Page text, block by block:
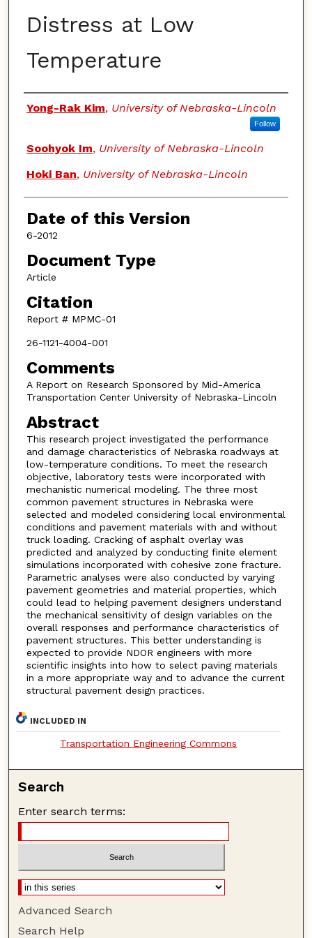
Distress at Low
Temperature
Authors
Yong-Rak Kim, University of Nebraska-Lincoln
Follow
Soohyok Im, University of Nebraska-Lincoln
Hoki Ban, University of Nebraska-Lincoln
Date of this Version
6-2012
Document Type
Article
Citation
Report # MPMC-01
26-1121-4004-001
Comments
A Report on Research Sponsored by Mid-America
Transportation Center University of Nebraska-Lincoln
Abstract
This research project investigated the performance
and damage characteristics of Nebraska roadways at
low-temperature conditions. To meet the research
objective, laboratory tests were incorporated with
mechanistic numerical modeling. The three most
common pavement structures in Nebraska were
selected and modeled considering local environmental
conditions and pavement materials with and without
truck loading. Cracking of asphalt overlay was
predicted and analyzed by conducting finite element
simulations incorporated with cohesive zone fracture.
Parametric analyses were also conducted by varying
pavement geometries and material properties, which
could lead to helping pavement designers understand
the mechanical sensitivity of design variables on the
overall responses and performance characteristics of
pavement structures. This better understanding is
expected to provide NDOR engineers with more
scientific insights into how to select paving materials
in a more appropriate way and to advance the current
structural pavement design practices.
INCLUDED IN
Transportation Engineering Commons
Search
Enter search terms:
Advanced Search
Search Help